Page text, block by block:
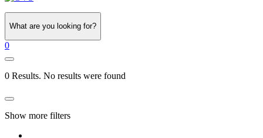
What are you looking for?
0
0 Results. No results were found
Show more filters